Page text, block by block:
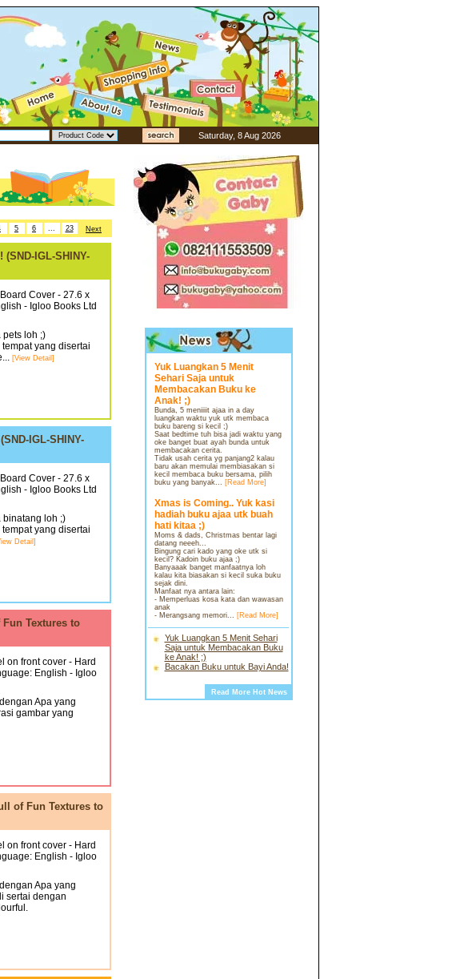
Saturday, 8 Aug 2026
5 6 ... 23 Next
IGL-SHINY-
Cover - 27.6 x
- Igloo Books Ltd
pets loh ;)
yang disertai
[View Detail]
IGL-SHINY-
Cover - 27.6 x
- Igloo Books Ltd
binatang loh ;)
yang disertai
Detail]
Textures to
on front cover - Hard
English - Igloo
Apa yang
gambar yang
of Fun Textures to
on front cover - Hard
English - Igloo
Apa yang
sertai dengan
Yuk Luangkan 5 Menit
Sehari Saja untuk
Membacakan Buku ke
Anak! ;)
Bunda, 5 meniiiit ajaa in a day
luangkan waktu yuk utk membaca
buku bareng si kecil ;)
Saat bedtime tuh bisa jadi waktu yang
oke banget buat ayah bunda untuk
membacakan cerita.
Tidak usah cerita yg panjang2 kalau
baru akan memulai membiasakan si
kecil membaca buku bersama, pilih
buku yang banyak... [Read More]
Xmas is Coming.. Yuk kasi
hadiah buku ajaa utk buah
hati kitaa ;)
Moms & dads, Christmas bentar lagi
datang neeeh...
Bingung cari kado yang oke utk si
kecil? Kadoin buku ajaa ;)
Banyaaak banget manfaatnya loh
kalau kita biasakan si kecil suka buku
sejak dini.
Manfaat nya antara lain:
- Memperluas kosa kata dan wawasan
anak
- Merangsang memori... [Read More]
Yuk Luangkan 5 Menit Sehari
Saja untuk Membacakan Buku
ke Anak! ;)
Bacakan Buku untuk Bayi Anda!
Read More Hot News